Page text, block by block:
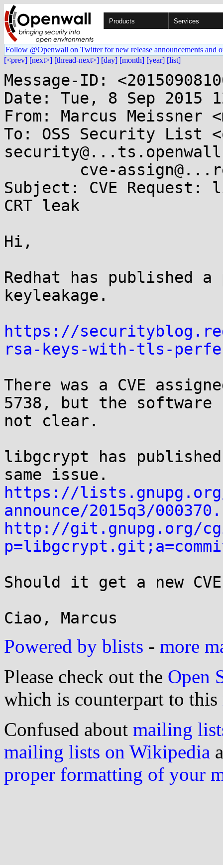
Products Services
Follow @Openwall on Twitter for new release announcements and
[<prev] [next>] [thread-next>] [day] [month] [year] [list]
Message-ID:
Date: Tue, 8 Sep 2015
From: Marcus Meissner
To: OSS Security List
Subject: CVE Request:
CRT leak
Hi,
Redhat has published a
keyleakage.
https://
rsa-keys-with-tls-
There was a CVE
5738, but the
not clear.
libgcrypt has
https://
announce/2015q3/
http://git.gnupg.org/
Should it get a new
Powered by blists - more
Please check out the Open
which is counterpart to this
Confused about mailing
mailing lists on Wikipedia
proper formatting of your